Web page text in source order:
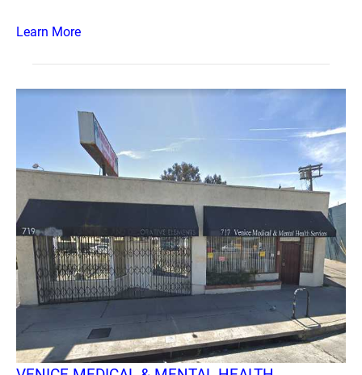
Learn More